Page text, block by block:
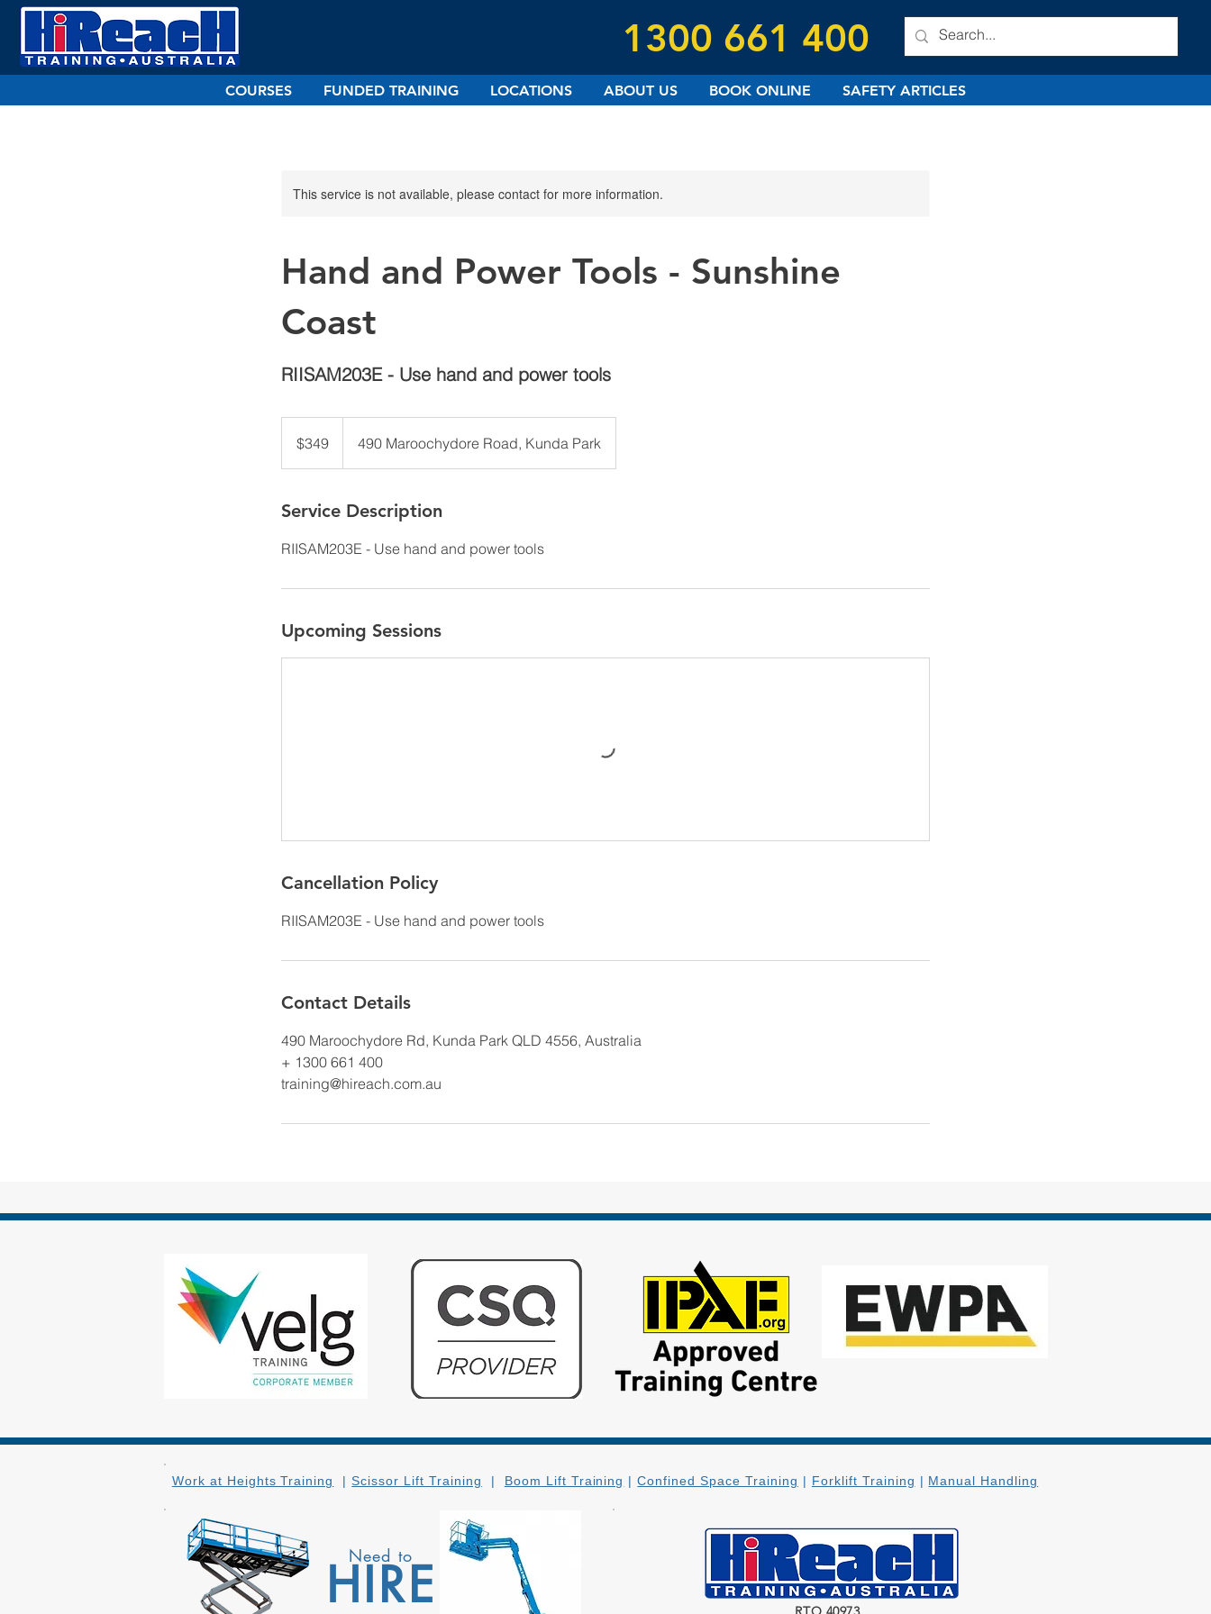
1300 661 400
COURSES FUNDED TRAINING LOCATIONS ABOUT US BOOK ONLINE SAFETY ARTICLES
This service is not available, please contact for more information.
Hand and Power Tools - Sunshine
Coast
RIISAM203E - Use hand and power tools
dollars$349 490 Maroochydore Road, Kunda Park
Service Description
RIISAM203E - Use hand and power tools
Upcoming Sessions
Cancellation Policy
RIISAM203E - Use hand and power tools
Contact Details
490 Maroochydore Rd, Kunda Park QLD 4556, Australia
+ 1300 661 400
training@hireach.com.au
Work at Heights Training |Scissor Lift Training | Boom Lift Training |Confined Space Training | Forklift Training | Manual Handling
HIRE
Need to